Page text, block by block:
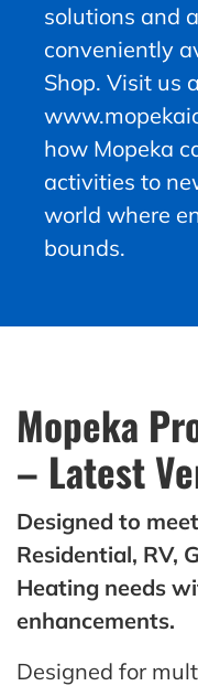
solutions and
conveniently
Shop. Visit us
how Mopeka
activities to
world where
bounds.
Mopeka
– Latest
Designed to
Residential, RV,
Heating needs
enhancements.
Designed for